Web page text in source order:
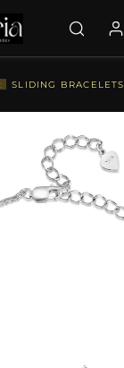
SLIDING BRACELETS